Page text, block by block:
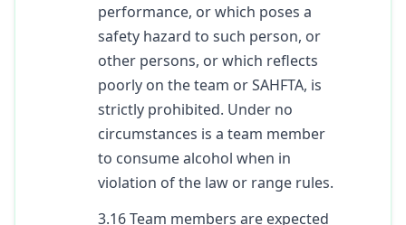
performance, or which poses a
safety hazard to such person, or
other persons, or which reflects
poorly on the team or SAHFTA, is
strictly prohibited. Under no
circumstances is a team member
to consume alcohol when in
violation of the law or range rules.
3.16 Team members are expected